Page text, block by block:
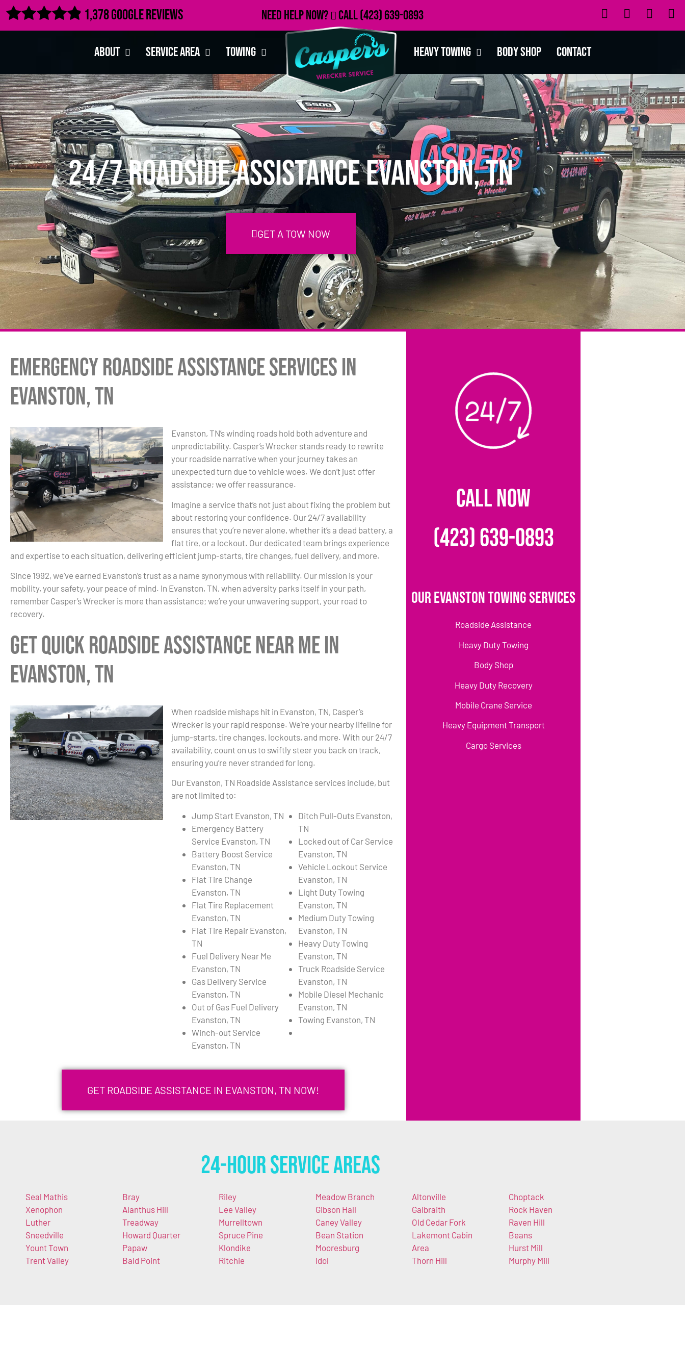
 1,378 Google Reviews Need Help Now? Call(423) 639-0893
About Service Area Towing Heavy Towing Body Shop Contact
24/7 Roadside Assistance Evanston, TN
GET A TOW NOW
Emergency Roadside Assistance Services in
Evanston, TN
Evanston, TN’s winding roads hold both adventure and
unpredictability. Casper’s Wrecker stands ready to rewrite
your roadside narrative when your journey takes an
unexpected turn due to vehicle woes. We don’t just offer
assistance; we offer reassurance.
Imagine a service that’s not just about fixing the problem but
about restoring your confidence. Our 24/7 availability
ensures that you’re never alone, whether it’s a dead battery, a
flat tire, or a lockout. Our dedicated team brings experience
and expertise to each situation, delivering efficient jump-starts, tire changes, fuel delivery, and more.
Since 1992, we’ve earned Evanston’s trust as a name synonymous with reliability. Our mission is your
mobility, your safety, your peace of mind. In Evanston, TN, when adversity parks itself in your path,
remember Casper’s Wrecker is more than assistance; we’re your unwavering support, your road to
recovery.
Get Quick Roadside Assistance Near Me in
Evanston, TN
When roadside mishaps hit in Evanston, TN, Casper’s
Wrecker is your rapid response. We’re your nearby lifeline for
jump-starts, tire changes, lockouts, and more. With our 24/7
availability, count on us to swiftly steer you back on track,
ensuring you’re never stranded for long.
Our Evanston, TN Roadside Assistance services include, but
are not limited to:
Jump Start Evanston, TN
Emergency Battery
Service Evanston, TN
Battery Boost Service
Evanston, TN
Flat Tire Change
Evanston, TN
Flat Tire Replacement
Evanston, TN
Flat Tire Repair Evanston,
TN
Fuel Delivery Near Me
Evanston, TN
Gas Delivery Service
Evanston, TN
Out of Gas Fuel Delivery
Evanston, TN
Winch-out Service
Evanston, TN
Ditch Pull-Outs Evanston,
TN
Locked out of Car Service
Evanston, TN
Vehicle Lockout Service
Evanston, TN
Light Duty Towing
Evanston, TN
Medium Duty Towing
Evanston, TN
Heavy Duty Towing
Evanston, TN
Truck Roadside Service
Evanston, TN
Mobile Diesel Mechanic
Evanston, TN
Towing Evanston, TN
GET ROADSIDE ASSISTANCE IN EVANSTON, TN NOW!
CALL NOW
(423) 639-0893
Our Evanston Towing Services
Roadside Assistance
Heavy Duty Towing
Body Shop
Heavy Duty Recovery
Mobile Crane Service
Heavy Equipment Transport
Cargo Services
24-Hour Service Areas
Seal Mathis
Xenophon
Luther
Sneedville
Yount Town
Trent Valley
Bray
Alanthus Hill
Treadway
Howard Quarter
Papaw
Bald Point
Riley
Lee Valley
Murrelltown
Spruce Pine
Klondike
Ritchie
Meadow Branch
Gibson Hall
Caney Valley
Bean Station
Mooresburg
Idol
Altonville
Galbraith
Old Cedar Fork
Lakemont Cabin
Area
Thorn Hill
Choptack
Rock Haven
Raven Hill
Beans
Hurst Mill
Murphy Mill